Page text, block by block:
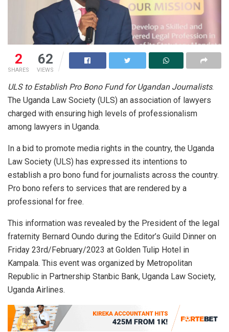
2
SHARES
62
VIEWS
ULS to Establish Pro Bono Fund for Ugandan Journalists.
The Uganda Law Society (ULS) an association of lawyers
charged with ensuring high levels of professionalism
among lawyers in Uganda.
In a bid to promote media rights in the country, the Uganda
Law Society (ULS) has expressed its intentions to
establish a pro bono fund for journalists across the country.
Pro bono refers to services that are rendered by a
professional for free.
This information was revealed by the President of the legal
fraternity Bernard Oundo during the Editor’s Guild Dinner on
Friday 23rd/February/2023 at Golden Tulip Hotel in
Kampala. This event was organized by Metropolitan
Republic in Partnership Stanbic Bank, Uganda Law Society,
Uganda Airlines.